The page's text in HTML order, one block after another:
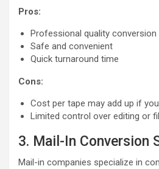
Pros:
Professional quality conversion
Safe and convenient
Quick turnaround time
Cons:
Cost per tape may add up if
Limited control over editing or
3. Mail-In Conversion
Mail-in companies specialize in